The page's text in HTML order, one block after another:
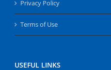
Privacy Policy
Terms of Use
USEFUL LINKS